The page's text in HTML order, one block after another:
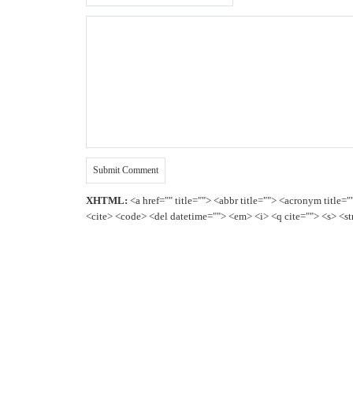
XHTML: <a href="" title=""> <abbr title=""> <acronym
<cite> <code> <del datetime=""> <em> <i> <q cite=""> <s>